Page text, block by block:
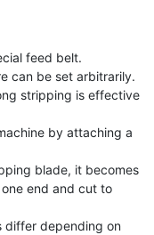
feed belt.
can be set arbitrarily.
stripping is effective
by attaching a
blade, it becomes
end and cut to
differ depending on